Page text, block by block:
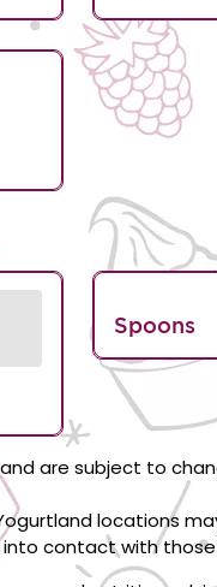
Spoons
are subject to
locations
contact with